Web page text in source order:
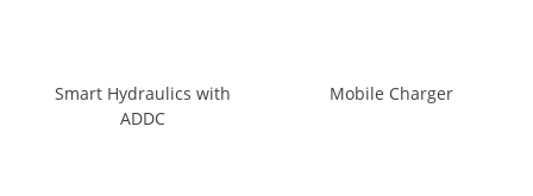
Smart Hydraulics with
ADDC
Mobile Charger